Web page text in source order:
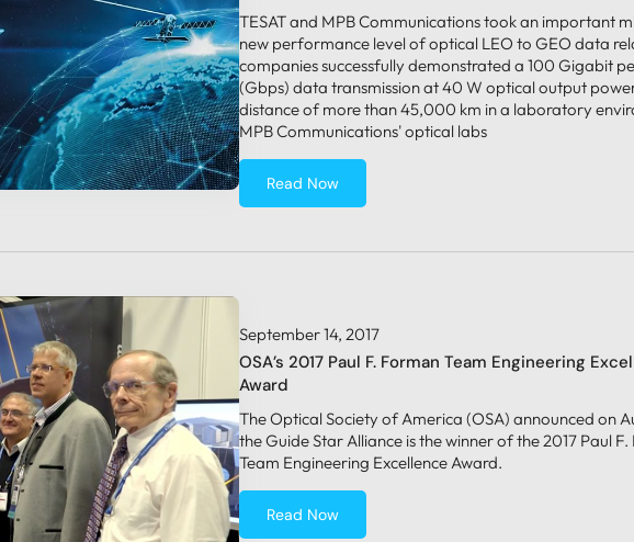
TESAT and MPB Communications took an important
new performance level of optical LEO to GEO data
companies successfully demonstrated a 100 Gigabit
(Gbps) data transmission at 40 W optical output
distance of more than 45,000 km in a laboratory
MPB Communications' optical labs
Read Now
September 14, 2017
OSA’s 2017 Paul F. Forman Team Engineering
Award
The Optical Society of America (OSA) announced on
the Guide Star Alliance is the winner of the 2017 Paul
Team Engineering Excellence Award.
Read Now